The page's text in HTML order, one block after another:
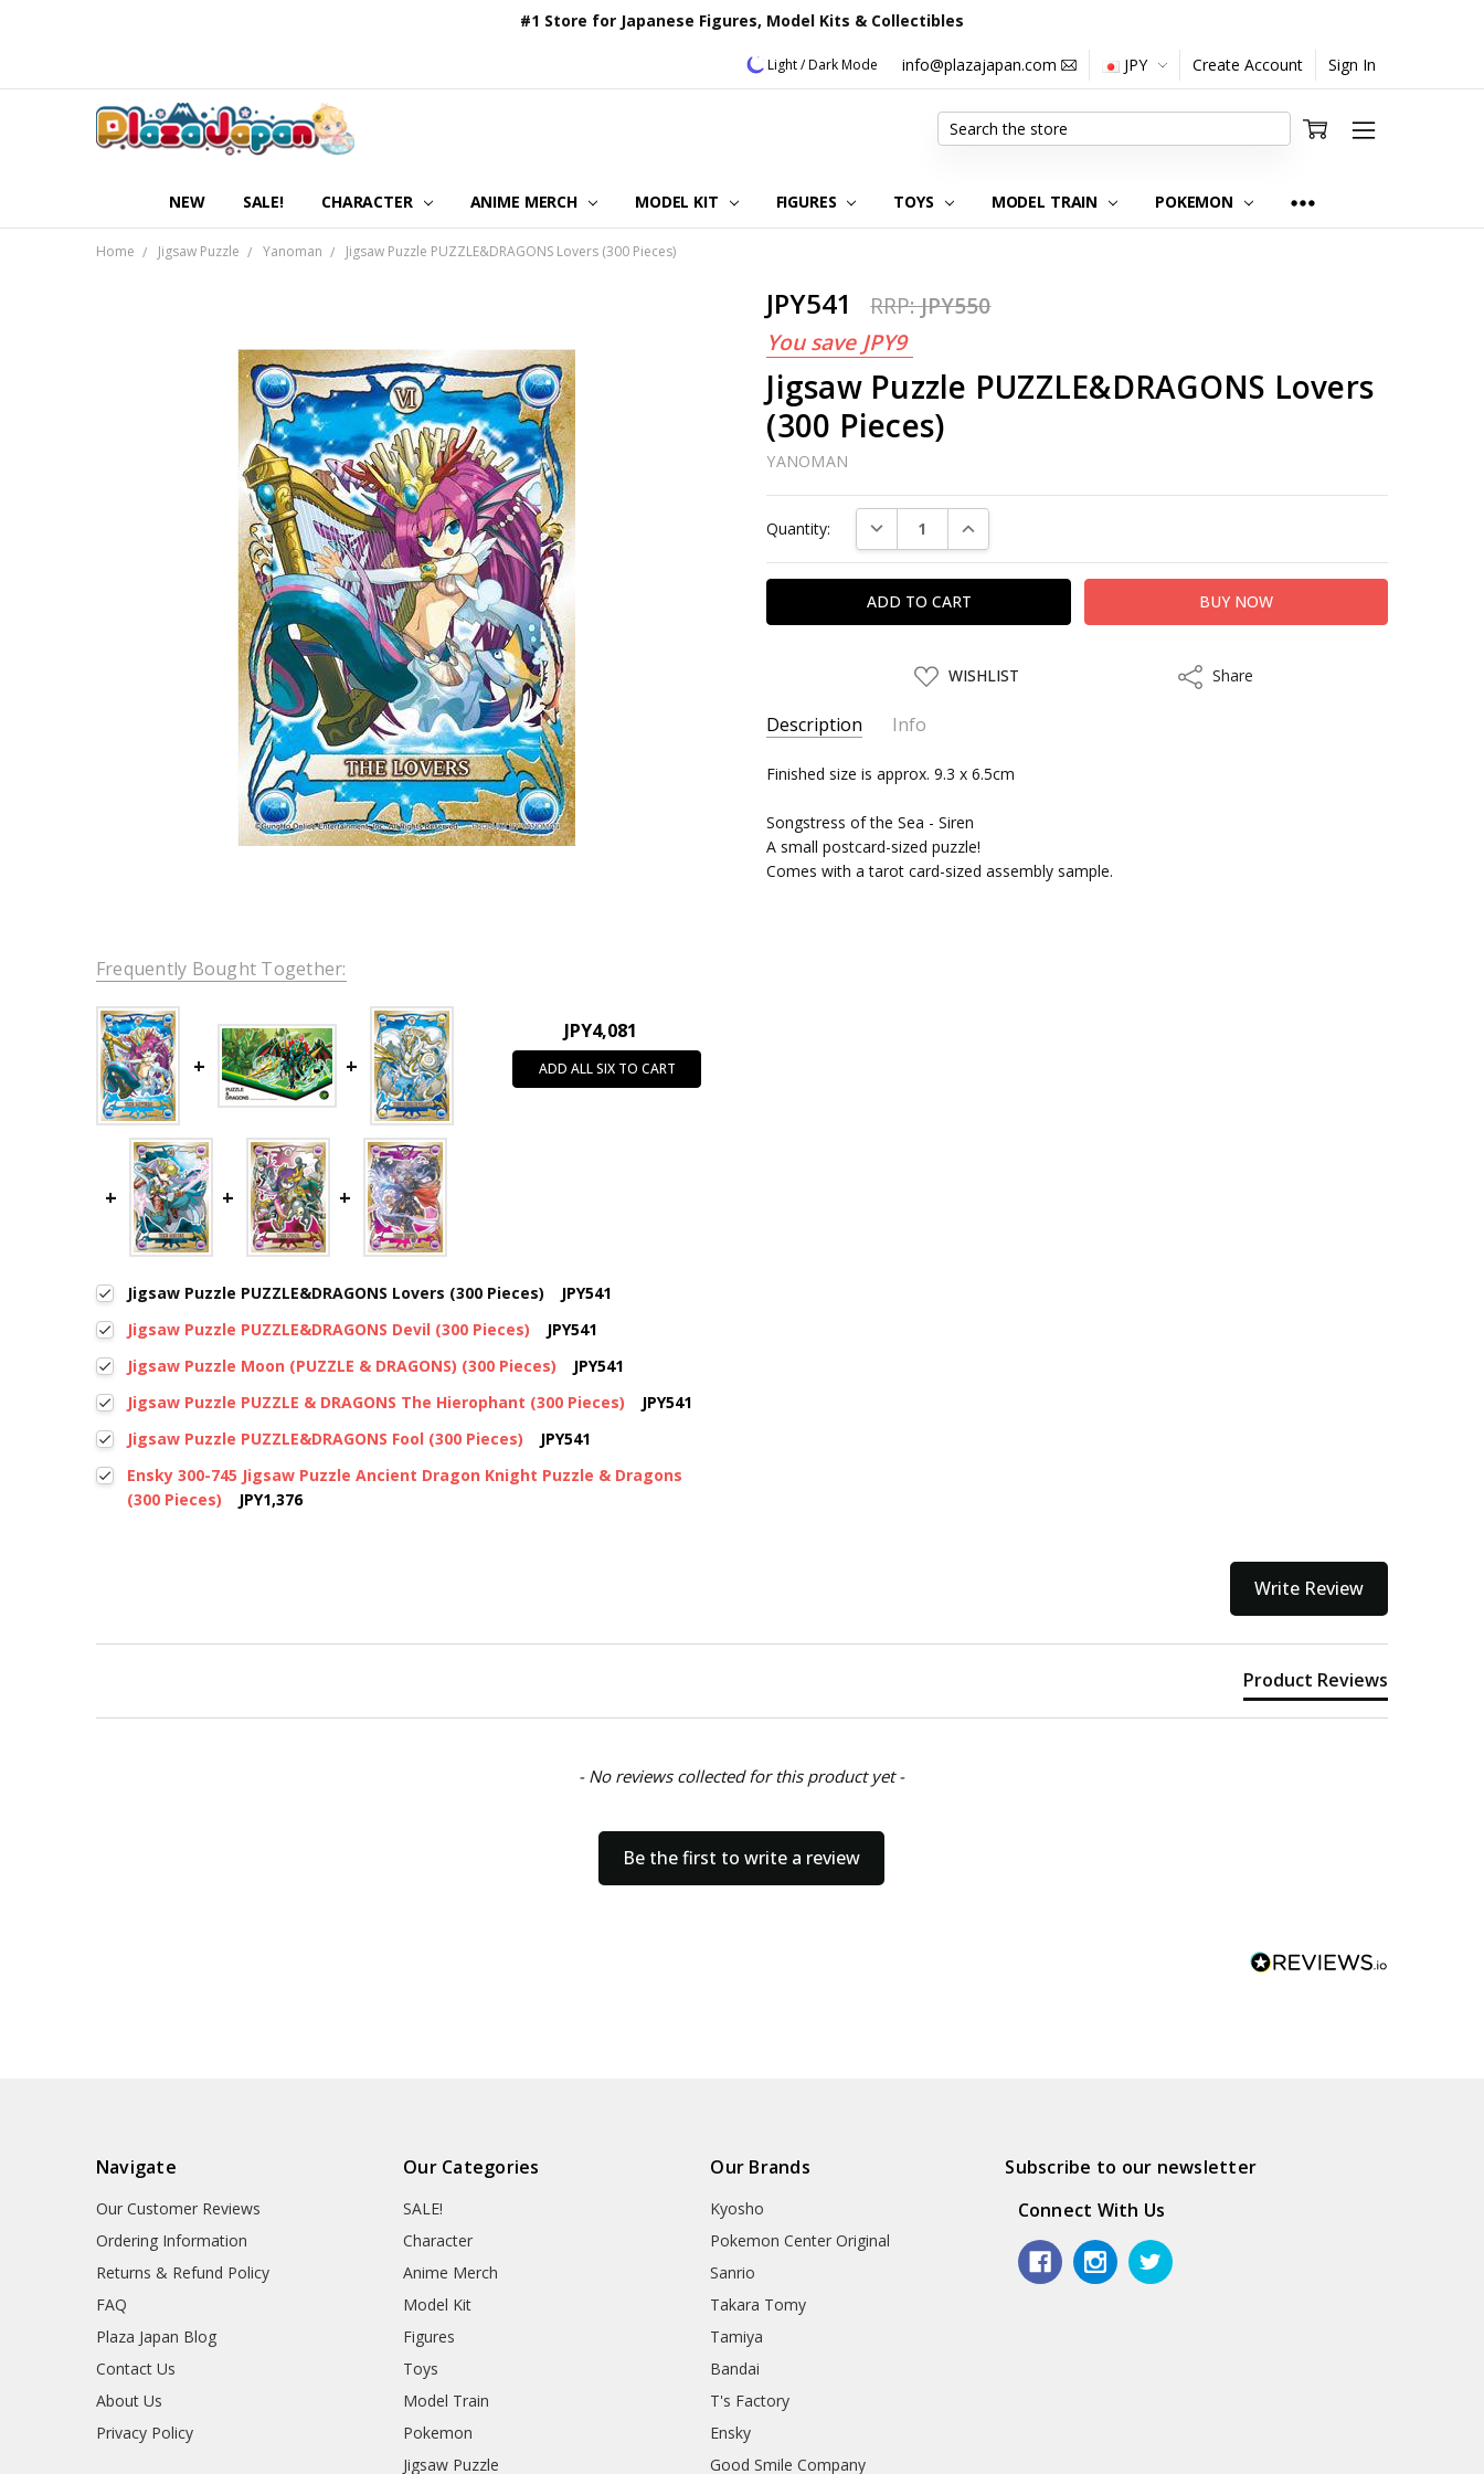
#1 Store for Japanese Figures, Model Kits & Collectibles
Light / Dark Mode info@plazajapan.com JPY Create Account Sign In
NEW SALE! CHARACTER ANIME MERCH MODEL KIT FIGURES TOYS MODEL TRAIN POKEMON
OUR CUSTOMER REVIEWS
ORDERING INFORMATION
RETURNS & REFUND POLICY
FAQ
PLAZA JAPAN BLOG
CONTACT US
ABOUT US
PRIVACY POLICY
Search
Home Jigsaw Puzzle Yanoman Jigsaw Puzzle PUZZLE&DRAGONS Lovers (300 Pieces)
JPY541 RRP:JPY550
You save JPY9
Jigsaw Puzzle PUZZLE&DRAGONS Lovers
(300 Pieces)
YANOMAN
Stock:
Quantity: DECREASE QUANTITY:INCREASE QUANTITY:
ADD
TO
LIST
WISHLIST ShareShare
Description Info
SKU: YNM99310
SHIPPING:
Calculated at Checkout
Finished size is approx. 9.3 x 6.5cm
Songstress of the Sea - Siren
A small postcard-sized puzzle!
Comes with a tarot card-sized assembly sample.
Frequently Bought Together:
JPY4,081
ADD ALL SIX TO CART
Jigsaw Puzzle PUZZLE&DRAGONS Lovers (300 Pieces)
JPY541
Jigsaw Puzzle PUZZLE&DRAGONS Devil (300 Pieces)
JPY541
Jigsaw Puzzle Moon (PUZZLE & DRAGONS) (300 Pieces)
JPY541
Jigsaw Puzzle PUZZLE & DRAGONS The Hierophant (300 Pieces)
JPY541
Jigsaw Puzzle PUZZLE&DRAGONS Fool (300 Pieces)
JPY541
Ensky 300-745 Jigsaw Puzzle Ancient Dragon Knight Puzzle & Dragons
(300 Pieces)
JPY1,376
Write Review
Product Reviews
- No reviews collected for this product yet -
Be the first to write a review
Navigate
Our Customer Reviews
Ordering Information
Returns & Refund Policy
FAQ
Plaza Japan Blog
Contact Us
About Us
Privacy Policy
Our Categories
SALE!
Character
Anime Merch
Model Kit
Figures
Toys
Model Train
Pokemon
Jigsaw Puzzle
Our Brands
Kyosho
Pokemon Center Original
Sanrio
Takara Tomy
Tamiya
Bandai
T's Factory
Ensky
Good Smile Company
Subscribe to our newsletter
Connect With Us